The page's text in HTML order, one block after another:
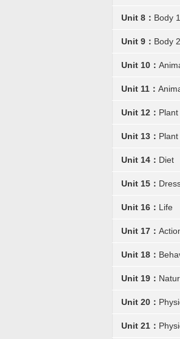
Unit 8： Body 1
Unit 9： Body 2
Unit 10：
Unit 11：
Unit 12： Plant
Unit 13： Plant
Unit 14： Diet
Unit 15：
Unit 16： Life
Unit 17：
Unit 18：
Unit 19：
Unit 20：
Unit 21：